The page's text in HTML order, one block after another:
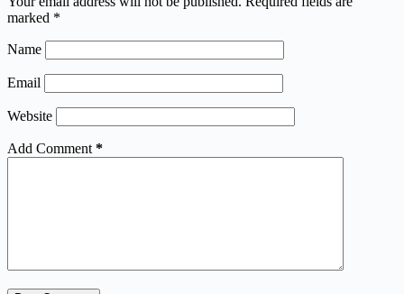
marked *
Name
Email
Website
Add Comment *